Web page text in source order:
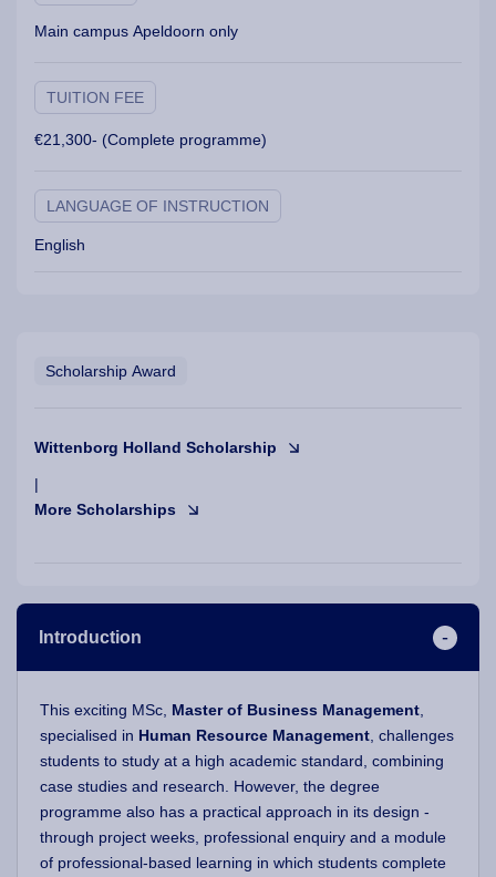
Main campus Apeldoorn only
TUITION FEE
€21,300- (Complete programme)
LANGUAGE OF INSTRUCTION
English
Scholarship Award
Wittenborg Holland Scholarship
|
More Scholarships
Introduction
This exciting MSc, Master of Business Management
specialised in Human Resource Management , challenges
students to study at a high academic standard, combining
case studies and research. However, the degree
programme also has a practical approach in its design -
through project weeks, professional enquiry and a module
of professional-based learning in which students complete